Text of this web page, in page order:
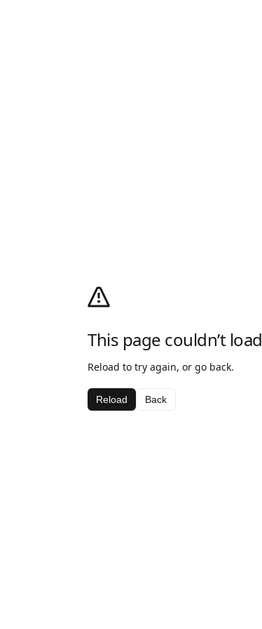
This page couldn’t load
Reload to try again, or go back.
Reload Back